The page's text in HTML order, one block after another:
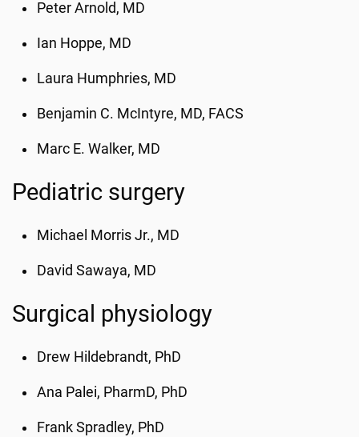
Peter Arnold, MD
Ian Hoppe, MD
Laura Humphries, MD
Benjamin C. McIntyre, MD, FACS
Marc E. Walker, MD
Pediatric surgery
Michael Morris Jr., MD
David Sawaya, MD
Surgical physiology
Drew Hildebrandt, PhD
Ana Palei, PharmD, PhD
Frank Spradley, PhD